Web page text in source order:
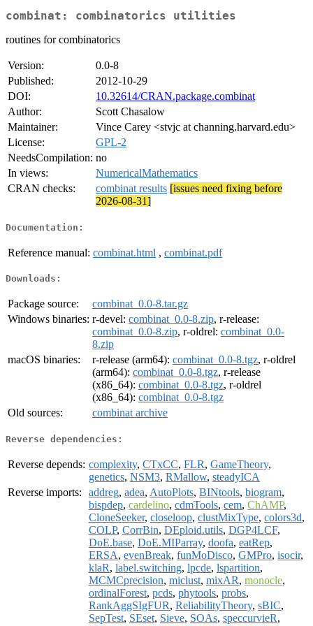
combinat: combinatorics utilities
routines for combinatorics
Version:
0.0-8
Published:
2012-10-29
DOI:
10.32614/CRAN.package.combinat
Author:
Scott Chasalow
Maintainer:
Vince Carey <stvjc at channing.harvard.edu>
License:
GPL-2
NeedsCompilation: no
In views:
NumericalMathematics
CRAN checks:
combinat results [issues need fixing before
2026-08-31]
Documentation:
Reference manual: combinat.html , combinat.pdf
Downloads:
Package source:
combinat_0.0-8.tar.gz
Windows binaries: r-devel: combinat_0.0-8.zip, r-release:
combinat_0.0-8.zip, r-oldrel: combinat_0.0-
8.zip
macOS binaries:
r-release (arm64): combinat_0.0-8.tgz, r-oldrel
(arm64): combinat_0.0-8.tgz, r-release
(x86_64): combinat_0.0-8.tgz, r-oldrel
(x86_64): combinat_0.0-8.tgz
Old sources:
combinat archive
Reverse dependencies:
Reverse depends: complexity, CTxCC, FLR, GameTheory,
genetics, NSM3, RMallow, steadyICA
Reverse imports:
addreg, adea, AutoPlots, BINtools, biogram,
bispdep, cardelino, cdmTools, cem, ChAMP,
CloneSeeker, closeloop, clustMixType, colors3d,
COLP, CorrBin, DEploid.utils, DGP4LCF,
DoE.base, DoE.MIParray, doofa, eatRep,
ERSA, evenBreak, funMoDisco, GMPro, isocir,
klaR, label.switching, lpcde, lspartition,
MCMCprecision, miclust, mixAR, monocle,
ordinalForest, pcds, phytools, probs,
RankAggSIgFUR, ReliabilityTheory, sBIC,
SepTest, SEset, Sieve, SOAs, speccurvieR,